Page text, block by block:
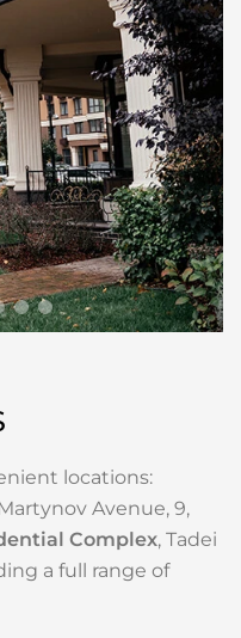
locations:
Avenue, 9,
Complex, Tadei
a full range of